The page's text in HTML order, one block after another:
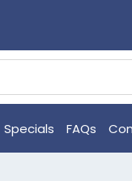
Specials FAQs